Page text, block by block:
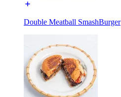
Double Meatball SmashBurger